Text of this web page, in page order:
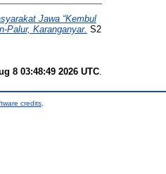
Jawa “Kembul
Palur, Karanganyar. S2
8 03:48:49 2026 UTC.
credits